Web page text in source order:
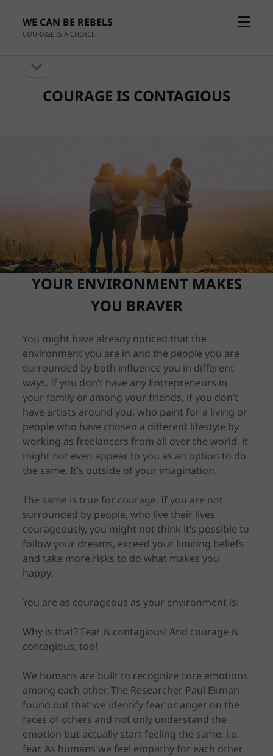
WE CAN BE REBELS
COURAGE IS A CHOICE
open
Sidebarsidebar
COURAGE IS CONTAGIOUS
YOUR ENVIRONMENT MAKES
YOU BRAVER
You might have already noticed that the
environment you are in and the people you are
surrounded by both influence you in different
ways. If you don’t have any Entrepreneurs in
your family or among your friends, if you don’t
have artists around you, who paint for a living or
people who have chosen a different lifestyle by
working as freelancers from all over the world, it
might not even appear to you as an option to do
the same. It’s outside of your imagination.
The same is true for courage. If you are not
surrounded by people, who live their lives
courageously, you might not think it’s possible to
follow your dreams, exceed your limiting beliefs
and take more risks to do what makes you
happy.
You are as courageous as your environment is!
Why is that? Fear is contagious! And courage is
contagious, too!
We humans are built to recognize core emotions
among each other. The Researcher Paul Ekman
found out that we identify fear or anger on the
faces of others and not only understand the
emotion but actually start feeling the same, i.e.
fear. As humans we feel empathy for each other